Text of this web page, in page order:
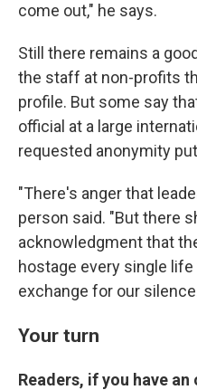
come out," he says.
Still there remains a
the staff at non-profits
profile. But some say
official at a large
requested anonymity
"There's anger that
person said. "But there
acknowledgment that
hostage every single
exchange for our
Your turn
Readers, if you have